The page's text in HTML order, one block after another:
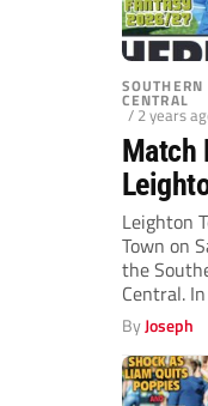
CENTRAL
/ 2 years
Match
Leighton
Town on
the
Central.
ByJoseph